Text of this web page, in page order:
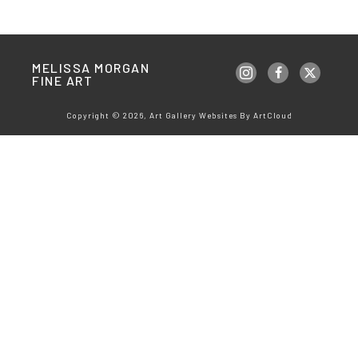
MELISSA MORGAN
FINE ART
Copyright © 2026, Art Gallery Websites By ArtCloud